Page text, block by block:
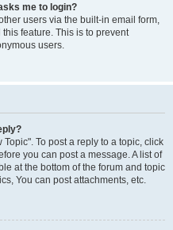
me to login?
users via the built-in email form,
feature. This is to prevent
users.
To post a reply to a topic, click
you can post a message. A list of
at the bottom of the forum and topic
You can post attachments, etc.